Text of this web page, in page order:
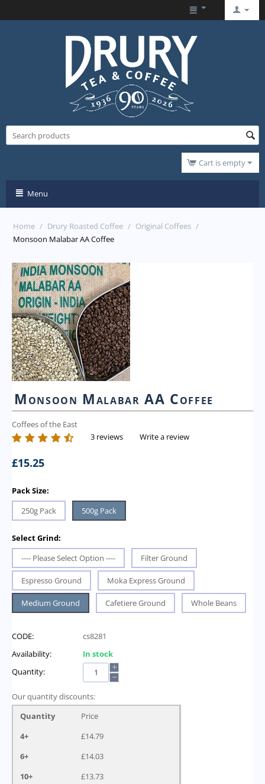
Cart is empty
Menu
Home / Drury Roasted Coffee / Original Coffees /
Monsoon Malabar AA Coffee
Monsoon Malabar AA Coffee
Coffees of the East
3 reviews
Write a review
£15.25
Pack Size:
250g Pack
500g Pack
Select Grind:
---- Please Select Option ----
Filter Ground
Espresso Ground Moka Express Ground
Medium Ground Cafetiere Ground Whole Beans
CODE:
cs8281
Availability:
In stock
Quantity:
+
−
Our quantity discounts:
Quantity
Price
4+
£14.79
6+
£14.03
10+
£13.73